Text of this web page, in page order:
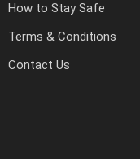
How to Stay Safe
Terms & Conditions
Contact Us